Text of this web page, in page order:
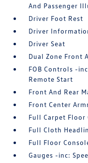
And Passenger
Driver Foot Rest
Driver
Driver Seat
Dual Zone Front
FOB Controls -
Remote Start
Front And Rear
Front Center
Full Carpet Floor
Full Cloth
Full Floor
Gauges -inc: